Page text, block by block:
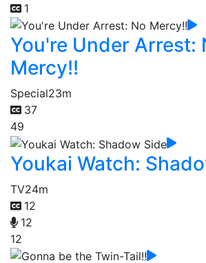
1
You're Under Arrest:
Mercy!!
Special23m
37
49
Youkai Watch:
TV24m
12
12
12